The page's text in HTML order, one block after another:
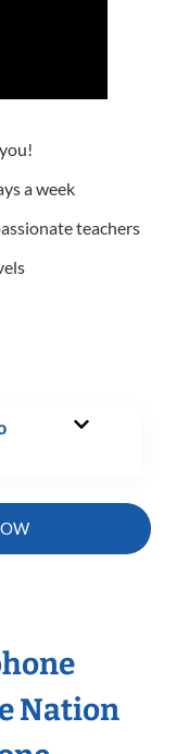
a week
teachers
Nation